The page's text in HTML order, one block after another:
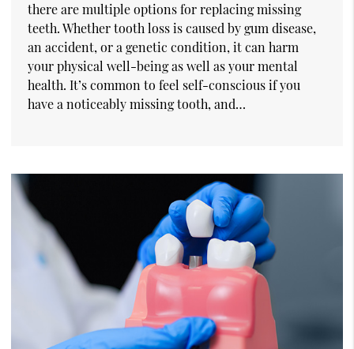
there are multiple options for replacing missing
teeth. Whether tooth loss is caused by gum disease,
an accident, or a genetic condition, it can harm
your physical well-being as well as your mental
health. It’s common to feel self-conscious if you
have a noticeably missing tooth, and…